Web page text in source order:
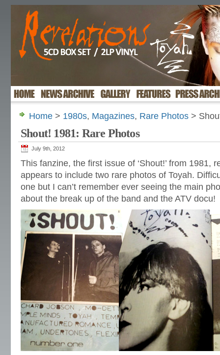
Home > 1980s, Magazines, Rare Photos >
Shout! 1981: Rare Photos
July 9th, 2012
This fanzine, the first issue of ‘Shout!’ from 1981,
appears to include two rare photos of Toyah.
one but I can’t remember ever seeing the main
about the break up of the band and the ATV docu!